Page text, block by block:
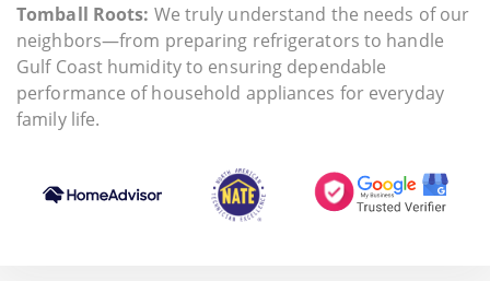
Tomball Roots: We truly understand the needs of our
neighbors—from preparing refrigerators to handle
Gulf Coast humidity to ensuring dependable
performance of household appliances for everyday
family life.